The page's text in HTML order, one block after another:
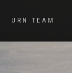
URN TEAM